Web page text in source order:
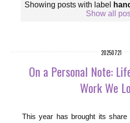
Showing posts with label
Show all
20250721
On a Personal Note:
Work We
This year has brought its share